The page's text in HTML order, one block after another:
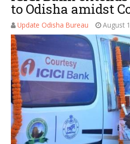
to Odisha amidst
Update Odisha Bureau August